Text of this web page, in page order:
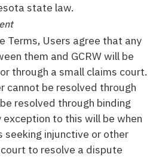
state law.
Terms, Users agree that any
them and GCRW will be
through a small claims court.
cannot be resolved through
resolved through binding
to this will be when
seeking injunctive or other
to resolve a dispute